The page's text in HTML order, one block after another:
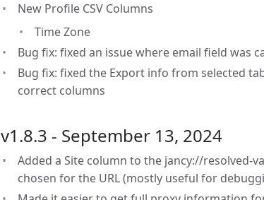
New Profile CSV Columns
Time Zone
Bug fix: fixed an issue where email field was
Bug fix: fixed the Export info from selected
correct columns
v1.8.3 - September 13, 2024
Added a Site column to the jancy://resolved-
chosen for the URL (mostly useful for